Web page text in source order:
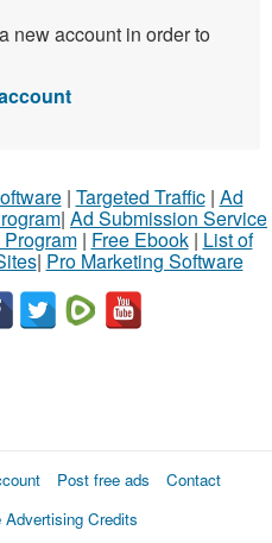
new account in order to
| Targeted Traffic| Ad
| Ad Submission Service
| Free Ebook| List of
| Pro Marketing Software
Post free ads
Contact
Credits